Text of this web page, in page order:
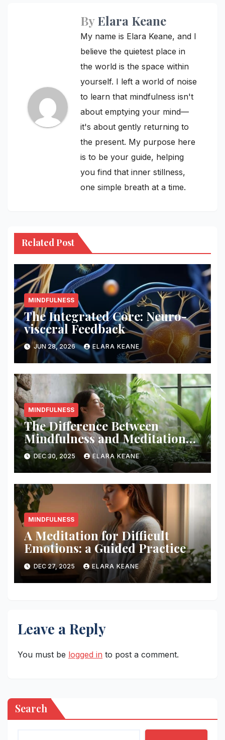
ByElara Keane
My name is Elara Keane, and I
believe the quietest place in
the world is the space within
yourself. I left a world of noise
to learn that mindfulness isn't
about emptying your mind—
it's about gently returning to
the present. My purpose here
is to be your guide, helping
you find that inner stillness,
one simple breath at a time.
Related Post
MINDFULNESS
The Integrated Core: Neuro-
visceral Feedback
JUN 28, 2026 ELARA KEANE
MINDFULNESS
The Difference Between
Mindfulness and Meditation
Explained
DEC 30, 2025 ELARA KEANE
MINDFULNESS
A Meditation for Difficult
Emotions: a Guided Practice
DEC 27, 2025 ELARA KEANE
Leave a Reply
You must be logged in to post a comment.
Search